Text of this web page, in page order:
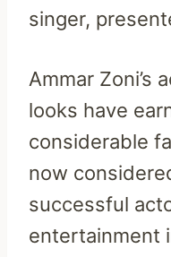
singer,
Ammar Zoni’s
looks have
considerable
now
successful
entertainment